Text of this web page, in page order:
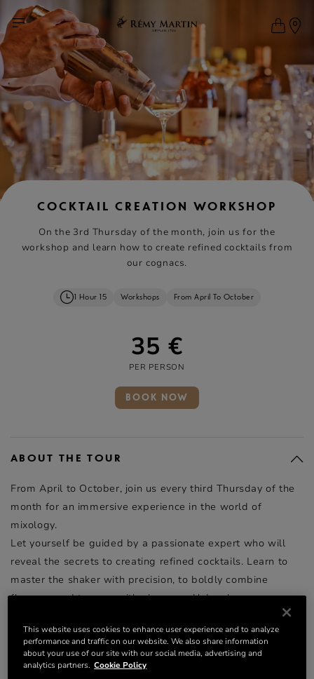
COCKTAIL CREATION WORKSHOP
On the 3rd Thursday of the month, join us for the
workshop and learn how to create refined cocktails from
our cognacs.
1 Hour 15 Workshops From April To October
35 €
PER PERSON
BOOK NOW
ABOUT THE TOUR
From April to October, join us every third Thursday of the
month for an immersive experience in the world of
mixology.
Let yourself be guided by a passionate expert who will
reveal the secrets to creating refined cocktails. Learn to
master the shaker with precision, to boldly combine
flavours, and to pour with elegance. Unleash your
mixology skills. To keep things interesting, our recipes are
updated monthly, guaranteeing new discoveries at every
session.
This website uses cookies to enhance user experience and to analyze
performance and traffic on our website. We also share information
about your use of our site with our social media, advertising and
analytics partners. Cookie Policy